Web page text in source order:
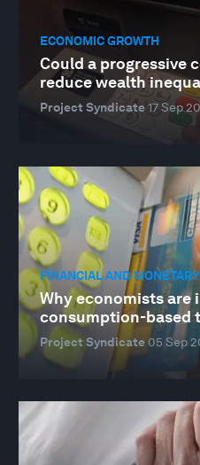
ECONOMIC GROWTH
Could a progressive
reduce wealth
Project Syndicate17 Sep
FINANCIAL AND
Why economists are
consumption-based
Project Syndicate05 Sep